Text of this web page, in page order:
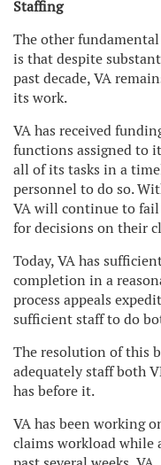
Staffing
The other
is that despite
past decade, VA
its work.
VA has received
functions assigned to
all of its tasks in a
personnel to do so.
VA will continue to
for decisions on their
Today, VA has
completion in a
process appeals
sufficient staff to do
The resolution of this
adequately staff both
has before it.
VA has been working
claims workload while